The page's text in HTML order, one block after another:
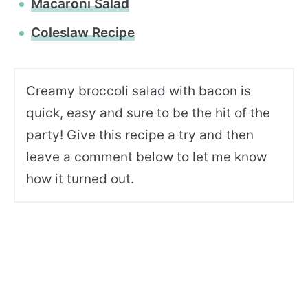
Macaroni Salad
Coleslaw Recipe
Creamy broccoli salad with bacon is
quick, easy and sure to be the hit of the
party! Give this recipe a try and then
leave a comment below to let me know
how it turned out.